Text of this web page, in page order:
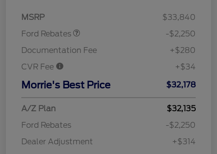
MSRP
$33,840
Ford Rebates
-$2,250
Documentation Fee
+$280
CVR Fee
+$34
Morrie's Best Price $32,178
A/Z Plan
$32,135
Ford Rebates
-$2,250
Dealer Adjustment
+$314